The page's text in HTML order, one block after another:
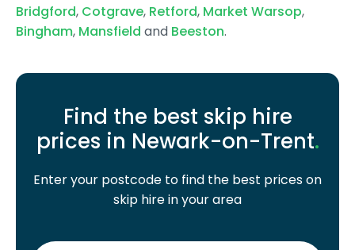
Bridgford, Cotgrave, Retford, Market Warsop,
Bingham, Mansfield and Beeston.
Find the best skip hire
prices in Newark-on-Trent.
Enter your postcode to find the best prices on
skip hire in your area